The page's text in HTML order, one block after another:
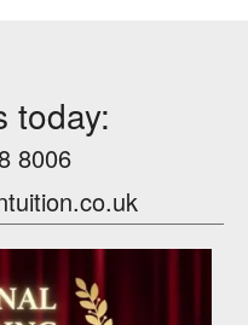
today:
8006